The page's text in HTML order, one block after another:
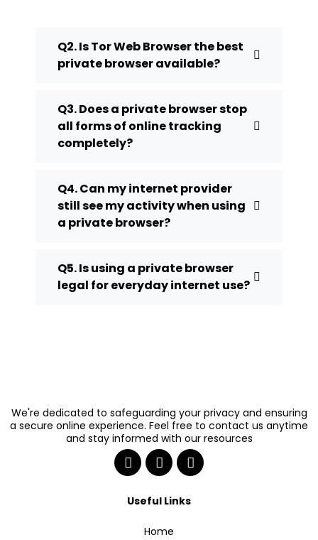
Q2. Is Tor Web Browser the best
private browser available?
Q3. Does a private browser stop
all forms of online tracking
completely?
Q4. Can my internet provider
still see my activity when using
a private browser?
Q5. Is using a private browser
legal for everyday internet use?
We're dedicated to safeguarding your privacy and ensuring
a secure online experience. Feel free to contact us anytime
and stay informed with our resources
Useful Links
Home